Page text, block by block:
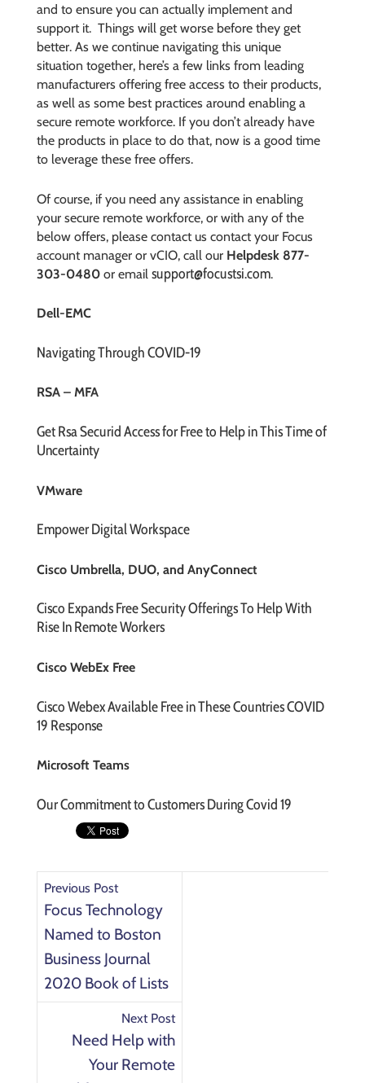
and to ensure you can actually implement and
support it. Things will get worse before they get
better. As we continue navigating this unique
situation together, here’s a few links from leading
manufacturers offering free access to their products,
as well as some best practices around enabling a
secure remote workforce. If you don’t already have
the products in place to do that, now is a good time
to leverage these free offers.
Of course, if you need any assistance in enabling
your secure remote workforce, or with any of the
below offers, please contact us contact your Focus
account manager or vCIO, call our Helpdesk 877-
303-0480or email support@focustsi.com.
Dell-EMC
Navigating Through COVID-19
RSA – MFA
Get Rsa Securid Access for Free to Help in This Time of
Uncertainty
VMware
Empower Digital Workspace
Cisco Umbrella, DUO, and AnyConnect
Cisco Expands Free Security Offerings To Help With
Rise In Remote Workers
Cisco WebEx Free
Cisco Webex Available Free in These Countries COVID
19 Response
Microsoft Teams
Our Commitment to Customers During Covid 19
Previous Post
Focus Technology
Named to Boston
Business Journal
2020 Book of Lists
Next Post
Need Help with
Your Remote